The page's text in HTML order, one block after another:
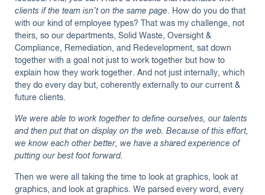
clients if the team isn’t on the same page. How do you do that
with our kind of employee types? That was my challenge, not
theirs, so our departments, Solid Waste, Oversight &
Compliance, Remediation, and Redevelopment, sat down
together with a goal not just to work together but how to
explain how they work together. And not just internally, which
they do every day but, coherently externally to our current &
future clients.
We were able to work together to define ourselves, our talents
and then put that on display on the web. Because of this effort,
we know each other better, we have a shared experience of
putting our best foot forward.
Then we were all taking the time to look at graphics, look at
graphics, and look at graphics. We parsed every word, every